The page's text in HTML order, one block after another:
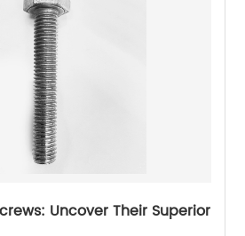
Uncover Their Superior